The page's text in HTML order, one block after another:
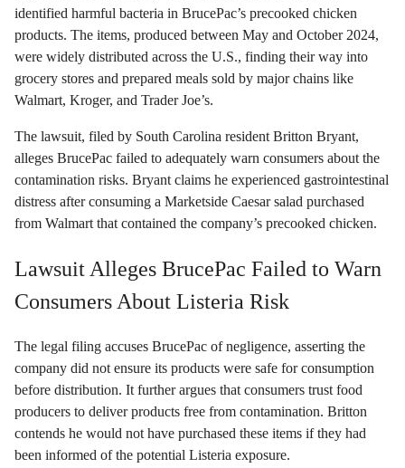
identified harmful bacteria in BrucePac’s precooked chicken
products. The items, produced between May and October 2024,
were widely distributed across the U.S., finding their way into
grocery stores and prepared meals sold by major chains like
Walmart, Kroger, and Trader Joe’s.
The lawsuit, filed by South Carolina resident Britton Bryant,
alleges BrucePac failed to adequately warn consumers about the
contamination risks. Bryant claims he experienced gastrointestinal
distress after consuming a Marketside Caesar salad purchased
from Walmart that contained the company’s precooked chicken.
Lawsuit Alleges BrucePac Failed to Warn
Consumers About Listeria Risk
The legal filing accuses BrucePac of negligence, asserting the
company did not ensure its products were safe for consumption
before distribution. It further argues that consumers trust food
producers to deliver products free from contamination. Britton
contends he would not have purchased these items if they had
been informed of the potential Listeria exposure.